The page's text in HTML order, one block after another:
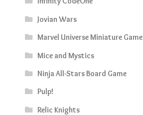
Jovian Wars
Marvel Universe Miniature Game
Mice and Mystics
Ninja All-Stars Board Game
Pulp!
Relic Knights